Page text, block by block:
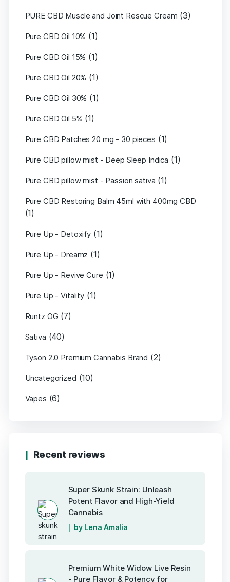
PURE CBD Muscle and Joint Rescue Cream (3)
Pure CBD Oil 10% (1)
Pure CBD Oil 15% (1)
Pure CBD Oil 20% (1)
Pure CBD Oil 30% (1)
Pure CBD Oil 5% (1)
Pure CBD Patches 20 mg - 30 pieces (1)
Pure CBD pillow mist - Deep Sleep Indica (1)
Pure CBD pillow mist - Passion sativa (1)
Pure CBD Restoring Balm 45ml with 400mg CBD
(1)
Pure Up - Detoxify (1)
Pure Up - Dreamz (1)
Pure Up - Revive Cure (1)
Pure Up - Vitality (1)
Runtz OG (7)
Sativa (40)
Tyson 2.0 Premium Cannabis Brand (2)
Uncategorized (10)
Vapes (6)
Recent reviews
Super Skunk Strain: Unleash
Potent Flavor and High-Yield
Cannabis
by Lena Amalia
Premium White Widow Live Resin
- Pure Flavor & Potency for